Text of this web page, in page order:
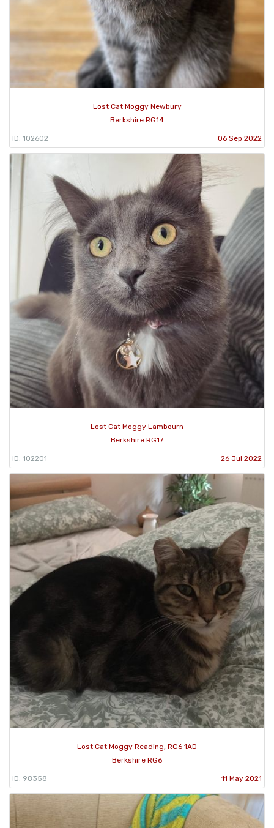
Lost Cat Moggy Newbury
Berkshire RG14
ID: 102602 06 Sep 2022
Lost Cat Moggy Lambourn
Berkshire RG17
ID: 102201 26 Jul 2022
Lost Cat Moggy Reading, RG6 1AD
Berkshire RG6
ID: 98358 11 May 2021